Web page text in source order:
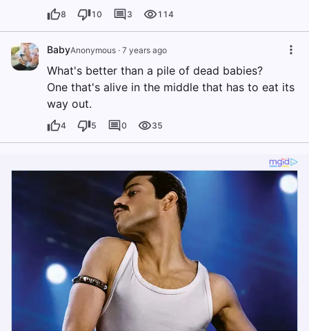
8 10 3 114
BabyAnonymous · 7 years ago
What's better than a pile of dead babies?
One that's alive in the middle that has to eat its
way out.
4 5 0 35